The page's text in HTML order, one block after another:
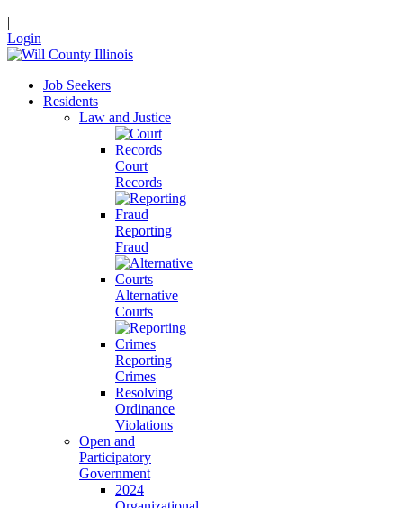
|
Login
Job Seekers
Residents
Law and Justice
Court
Records
Reporting
Fraud
Alternative
Courts
Reporting
Crimes
Resolving
Ordinance
Violations
Open and
Participatory
Government
2024